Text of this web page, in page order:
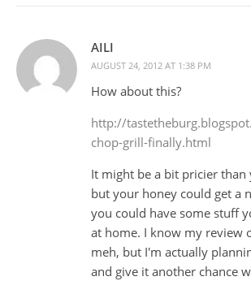
AILI
AUGUST 24, 2012 AT 1:38 PM
How about this?
http://
chop-grill-finally.html
It might be a bit pricier
but your honey could get a
you could have some stuff
at home. I know my review
meh, but I'm actually
and give it another chance